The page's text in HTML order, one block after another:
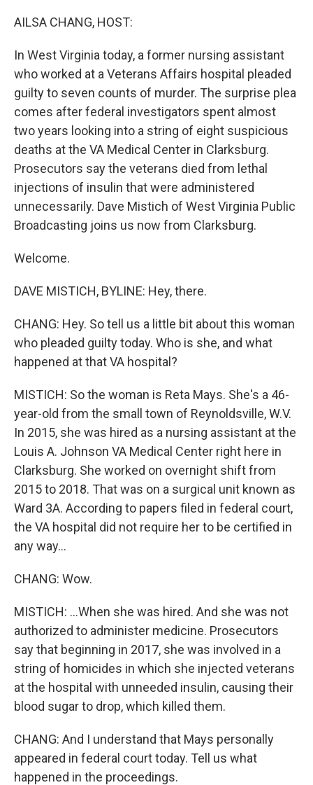
AILSA CHANG, HOST:
In West Virginia today, a former nursing assistant
who worked at a Veterans Affairs hospital pleaded
guilty to seven counts of murder. The surprise plea
comes after federal investigators spent almost
two years looking into a string of eight suspicious
deaths at the VA Medical Center in Clarksburg.
Prosecutors say the veterans died from lethal
injections of insulin that were administered
unnecessarily. Dave Mistich of West Virginia Public
Broadcasting joins us now from Clarksburg.
Welcome.
DAVE MISTICH, BYLINE: Hey, there.
CHANG: Hey. So tell us a little bit about this woman
who pleaded guilty today. Who is she, and what
happened at that VA hospital?
MISTICH: So the woman is Reta Mays. She's a 46-
year-old from the small town of Reynoldsville, W.V.
In 2015, she was hired as a nursing assistant at the
Louis A. Johnson VA Medical Center right here in
Clarksburg. She worked on overnight shift from
2015 to 2018. That was on a surgical unit known as
Ward 3A. According to papers filed in federal court,
the VA hospital did not require her to be certified in
any way...
CHANG: Wow.
MISTICH: ...When she was hired. And she was not
authorized to administer medicine. Prosecutors
say that beginning in 2017, she was involved in a
string of homicides in which she injected veterans
at the hospital with unneeded insulin, causing their
blood sugar to drop, which killed them.
CHANG: And I understand that Mays personally
appeared in federal court today. Tell us what
happened in the proceedings.